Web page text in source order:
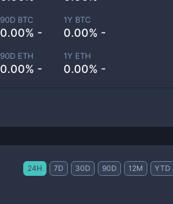
90D BTC
0.00% -
1Y BTC
0.00% -
90D ETH
0.00% -
1Y ETH
0.00% -
24H 7D 30D 90D 12M YTD